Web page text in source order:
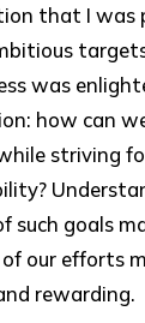
that I was
was
how can
striving
such goals
our efforts
rewarding.